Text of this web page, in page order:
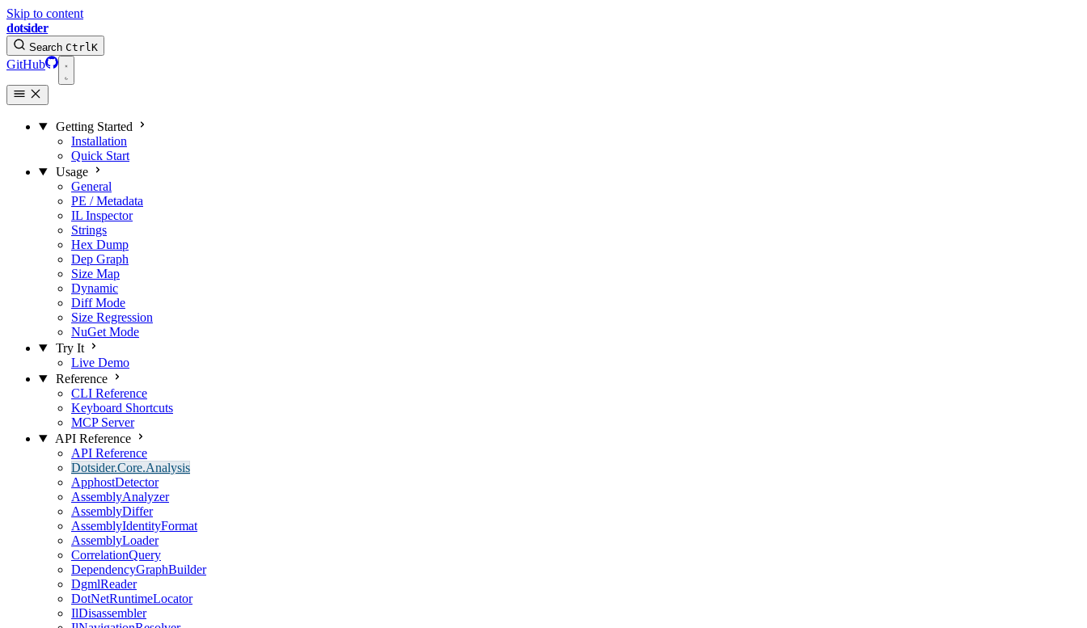
Skip to content
dotsider
Search CtrlK
GitHub
Getting Started
Installation
Quick Start
Usage
General
PE / Metadata
IL Inspector
Strings
Hex Dump
Dep Graph
Size Map
Dynamic
Diff Mode
Size Regression
NuGet Mode
Try It
Live Demo
Reference
CLI Reference
Keyboard Shortcuts
MCP Server
API Reference
API Reference
Dotsider.Core.Analysis
ApphostDetector
AssemblyAnalyzer
AssemblyDiffer
AssemblyIdentityFormat
AssemblyLoader
CorrelationQuery
DependencyGraphBuilder
DgmlReader
DotNetRuntimeLocator
IlDisassembler